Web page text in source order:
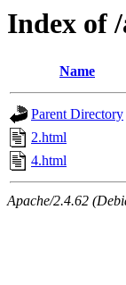
Index of
Name
Parent Directory
2.html
4.html
Apache/2.4.62